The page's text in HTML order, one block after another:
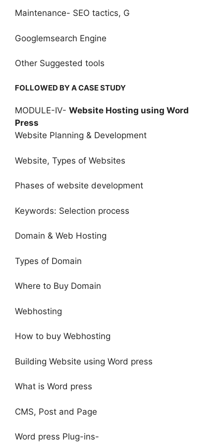
Maintenance- SEO tactics, G
Googlemsearch Engine
Other Suggested tools
FOLLOWED BY A CASE STUDY
MODULE-IV- Website Hosting using Word
Press
Website Planning & Development
Website, Types of Websites
Phases of website development
Keywords: Selection process
Domain & Web Hosting
Types of Domain
Where to Buy Domain
Webhosting
How to buy Webhosting
Building Website using Word press
What is Word press
CMS, Post and Page
Word press Plug-ins-